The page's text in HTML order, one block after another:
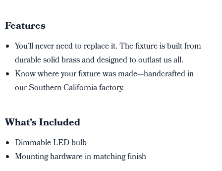
Features
You’ll never need to replace it. The fixture is built from
durable solid brass and designed to outlast us all.
Know where your fixture was made—handcrafted in
our Southern California factory.
What's Included
Dimmable LED bulb
Mounting hardware in matching finish